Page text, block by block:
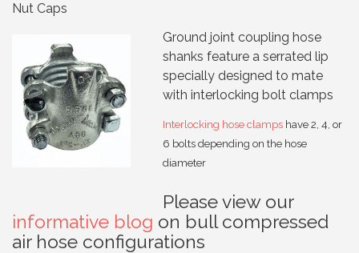
Nut Caps
Ground joint coupling hose
shanks feature a serrated lip
specially designed to mate
with interlocking bolt clamps
Interlocking hose clamps have 2, 4, or
6 bolts depending on the hose
diameter
Please view our
informative blog on bull compressed
air hose configurations